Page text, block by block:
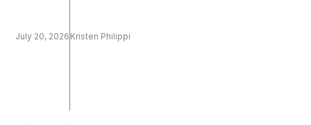
July 20, 2026 Kristen Philippi